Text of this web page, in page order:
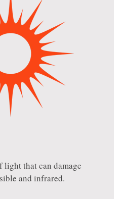
light that can damage
and infrared.